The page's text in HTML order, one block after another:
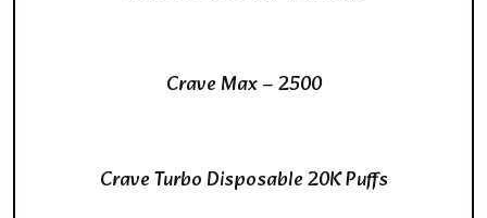
Crave Max – 2500
Crave Turbo Disposable 20K Puffs